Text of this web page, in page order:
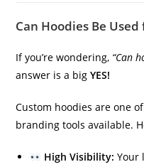
Can Hoodies Be
If you’re wondering, “Can
answer is a bigYES!
Custom hoodies are one
branding tools available.
High Visibility: Your